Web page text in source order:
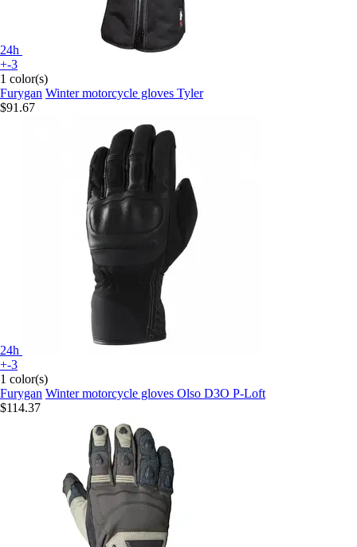
24h
+-3
1 color(s)
Furygan Winter motorcycle gloves Tyler
$91.67
24h
+-3
1 color(s)
Furygan Winter motorcycle gloves Olso D3O P-Loft
$114.37